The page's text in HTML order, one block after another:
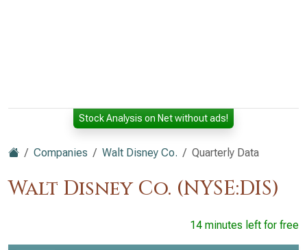
Stock Analysis on Net without ads!
Companies Walt Disney Co. Quarterly Data
Walt Disney Co. (NYSE:DIS)
14 minutes left for free